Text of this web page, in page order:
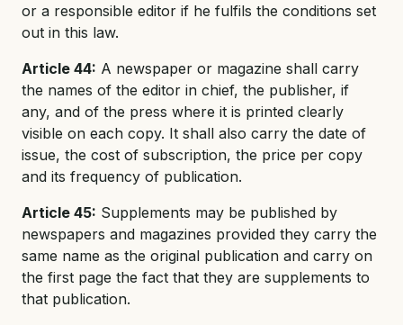
or a responsible editor if he fulfils the conditions set
out in this law.
Article 44: A newspaper or magazine shall carry
the names of the editor in chief, the publisher, if
any, and of the press where it is printed clearly
visible on each copy. It shall also carry the date of
issue, the cost of subscription, the price per copy
and its frequency of publication.
Article 45: Supplements may be published by
newspapers and magazines provided they carry the
same name as the original publication and carry on
the first page the fact that they are supplements to
that publication.